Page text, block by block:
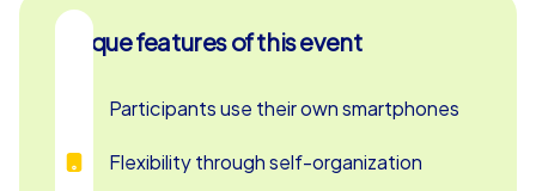
Unique features of this event
Participants use their own smartphones
Flexibility through self-organization